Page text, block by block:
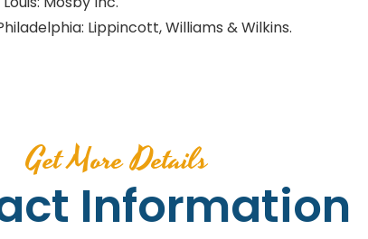
Lippincott, Williams & Wilkins.
Get More Details
Information